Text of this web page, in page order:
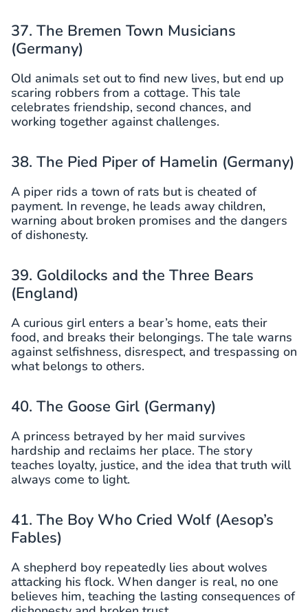
37. The Bremen Town Musicians
(Germany)
Old animals set out to find new lives, but end up
scaring robbers from a cottage. This tale
celebrates friendship, second chances, and
working together against challenges.
38. The Pied Piper of Hamelin (Germany)
A piper rids a town of rats but is cheated of
payment. In revenge, he leads away children,
warning about broken promises and the dangers
of dishonesty.
39. Goldilocks and the Three Bears
(England)
A curious girl enters a bear’s home, eats their
food, and breaks their belongings. The tale warns
against selfishness, disrespect, and trespassing on
what belongs to others.
40. The Goose Girl (Germany)
A princess betrayed by her maid survives
hardship and reclaims her place. The story
teaches loyalty, justice, and the idea that truth will
always come to light.
41. The Boy Who Cried Wolf (Aesop’s
Fables)
A shepherd boy repeatedly lies about wolves
attacking his flock. When danger is real, no one
believes him, teaching the lasting consequences of